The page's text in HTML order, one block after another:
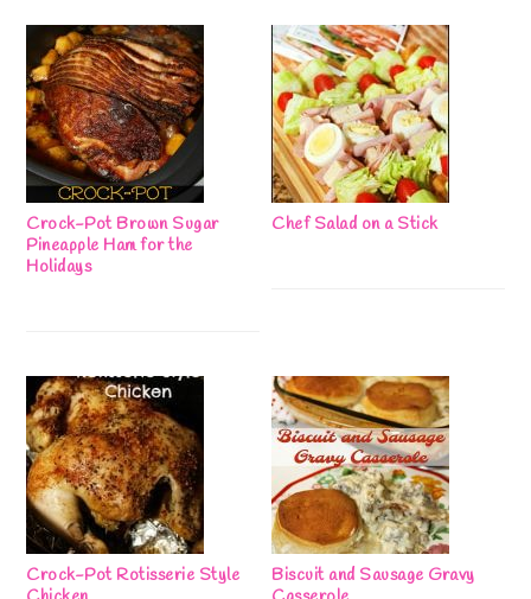
Crock-Pot Brown Sugar
Pineapple Ham for the
Holidays
Chef Salad on a Stick
Crock-Pot Rotisserie Style
Biscuit and Sausage Gravy